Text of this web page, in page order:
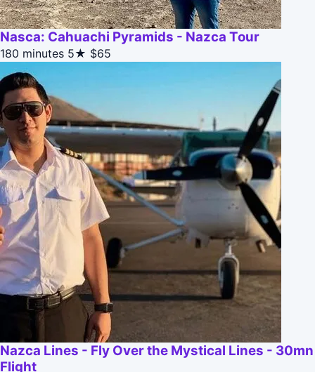
Nasca: Cahuachi Pyramids - Nazca Tour
180 minutes 5★ $65
Nazca Lines - Fly Over the Mystical Lines - 30mn
Flight